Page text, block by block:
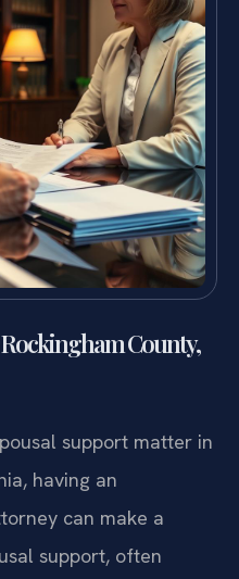
County,
support matter in
having an
can make a
support, often